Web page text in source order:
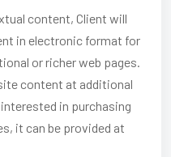
content, Client will
in electronic format for
or richer web pages.
content at additional
in purchasing
it can be provided at